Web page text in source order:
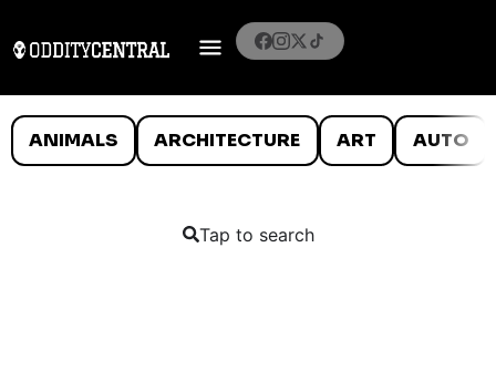
ANIMALS ARCHITECTURE ART AUTO
Tap to search